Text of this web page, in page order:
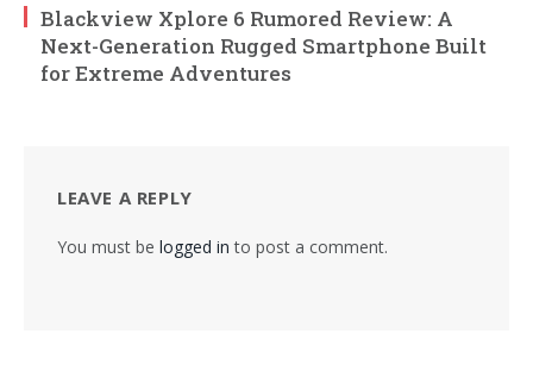
Blackview Xplore 6 Rumored Review: A
Next-Generation Rugged Smartphone Built
for Extreme Adventures
LEAVE A REPLY
You must be logged in to post a comment.